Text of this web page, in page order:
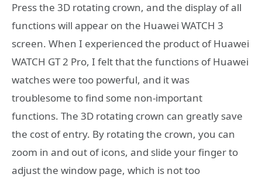
Press the 3D rotating crown, and the display of all
functions will appear on the Huawei WATCH 3
screen. When I experienced the product of Huawei
WATCH GT 2 Pro, I felt that the functions of Huawei
watches were too powerful, and it was
troublesome to find some non-important
functions. The 3D rotating crown can greatly save
the cost of entry. By rotating the crown, you can
zoom in and out of icons, and slide your finger to
adjust the window page, which is not too